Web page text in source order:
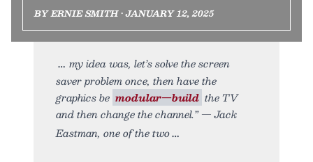
BY ERNIE SMITH • JANUARY 12, 2025
my idea was, let’s solve the screen
saver problem once, then have the
graphics be modular—build the TV
and then change the channel.” — Jack
Eastman, one of the two